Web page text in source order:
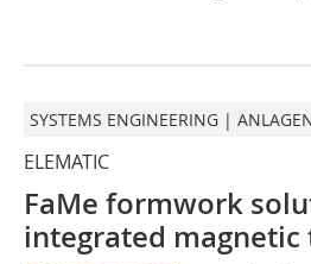
SYSTEMS ENGINEERING |
ELEMATIC
FaMe formwork
integrated magnetic